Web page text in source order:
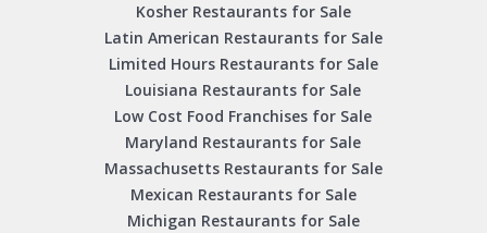
Kosher Restaurants for Sale
Latin American Restaurants for Sale
Limited Hours Restaurants for Sale
Louisiana Restaurants for Sale
Low Cost Food Franchises for Sale
Maryland Restaurants for Sale
Massachusetts Restaurants for Sale
Mexican Restaurants for Sale
Michigan Restaurants for Sale